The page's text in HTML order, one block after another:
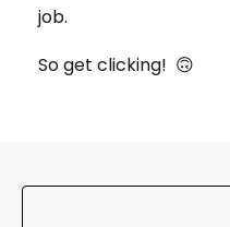
job.
So get clicking! 🙃